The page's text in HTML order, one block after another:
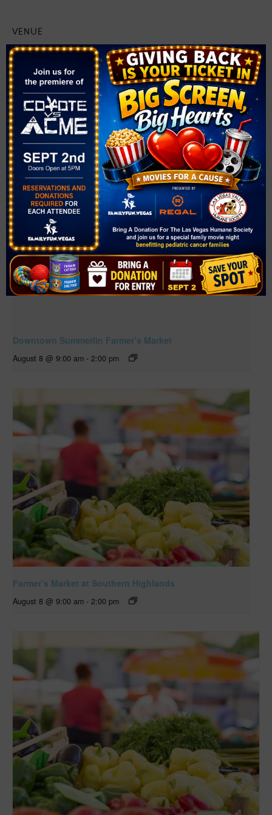
VENUE
Solista Park
1890 Via Firenze
Henderson, NV 89052 United States + Google Map
Related Events
Downtown Summerlin Farmer’s Market
August 8 @ 9:00 am - 2:00 pm
Farmer’s Market at Southern Highlands
August 8 @ 9:00 am - 2:00 pm